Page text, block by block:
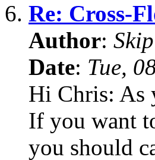
6. Re: Cross-
Author:
Date: Tue,
Hi Chris: As
If you want
you should